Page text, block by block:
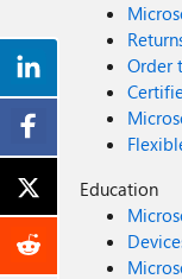
Order
Education